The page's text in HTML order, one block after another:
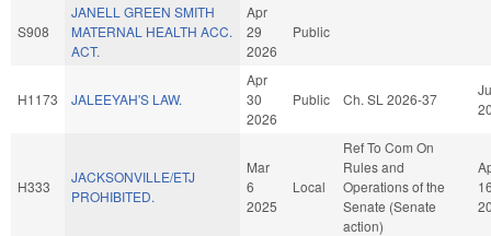
S908
JANELL GREEN SMITH
MATERNAL HEALTH ACC.
ACT.
Apr
29
2026
Public
H1173 JALEEYAH'S LAW.
Apr
30
2026
Public Ch. SL 2026-37
H333
JACKSONVILLE/ETJ
PROHIBITED.
Mar
6
2025
Local
Ref To Com On
Rules and
Operations of the
Senate (Senate
action)